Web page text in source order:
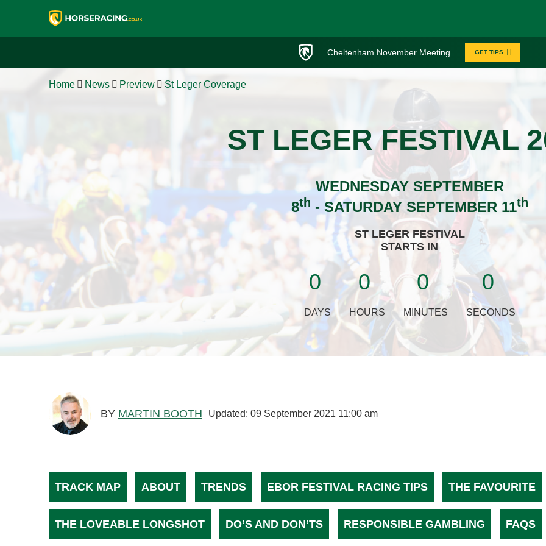
Cheltenham November Meeting GET TIPS
Home News Preview St Leger Coverage
ST LEGER FESTIVAL
ST LEGER FESTIVAL
STARTS IN
0
DAYS
0
HOURS
0
MINUTES
0
SECONDS
WEDNESDAY SEPTEMBER
8th - SATURDAY SEPTEMBER 11th
BY MARTIN BOOTH Updated: 09 September 2021 11:00 am
TRACK MAP ABOUT TRENDS EBOR FESTIVAL RACING TIPS THE FAVOURITE
THE LOVEABLE LONGSHOT DO’S AND DON’TS RESPONSIBLE GAMBLING FAQS